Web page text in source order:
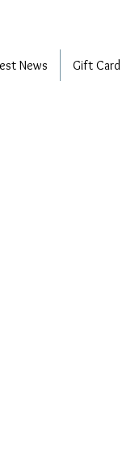
News Gift Card